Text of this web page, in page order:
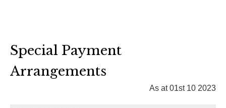
Special Payment
Arrangements
As at 01st 10 2023